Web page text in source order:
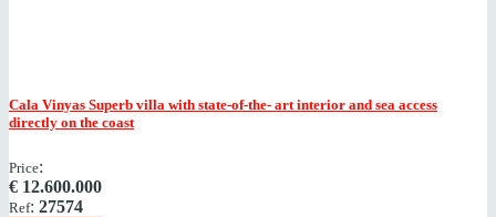
Cala Vinyas Superb villa with state-of-the- art interior and sea access
directly on the coast
Price:
€ 12.600.000
Ref: 27574